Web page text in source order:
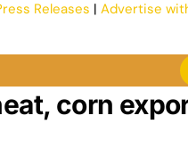
Releases | Advertise
corn